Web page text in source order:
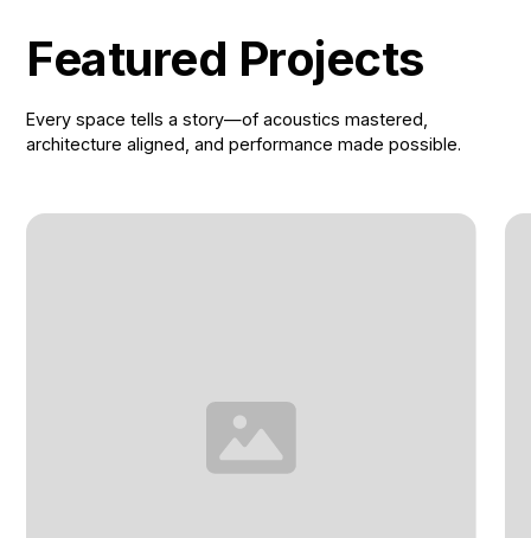
Featured Projects
Every space tells a story—of acoustics mastered,
architecture aligned, and performance made possible.